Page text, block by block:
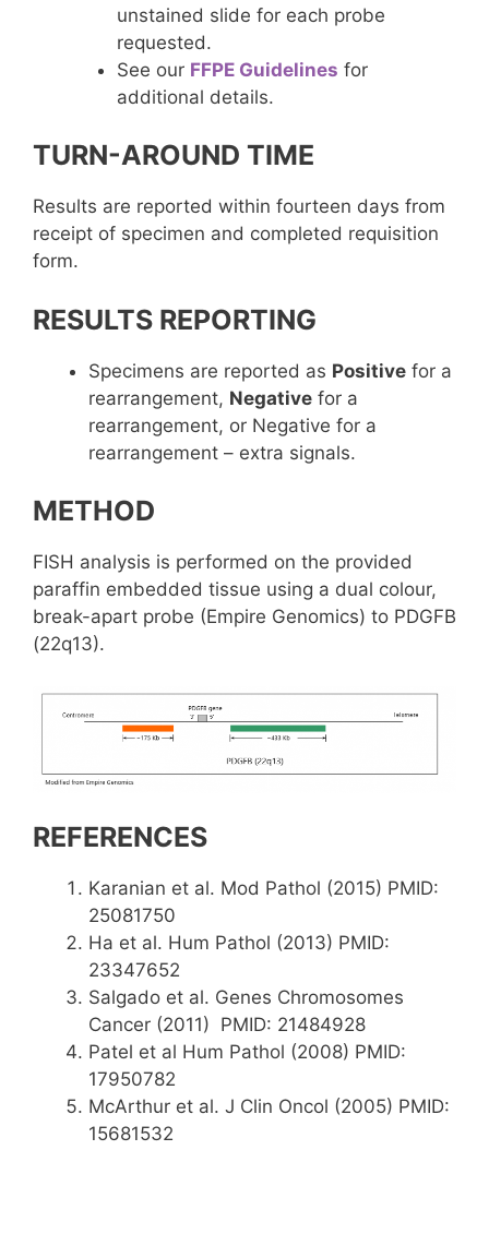
unstained slide for each probe
requested.
See our FFPE Guidelines for
additional details.
TURN-AROUND TIME
Results are reported within fourteen days from
receipt of specimen and completed requisition
form.
RESULTS REPORTING
Specimens are reported as Positive for a
rearrangement, Negative for a
rearrangement, or Negative for a
rearrangement – extra signals.
METHOD
FISH analysis is performed on the provided
paraffin embedded tissue using a dual colour,
break-apart probe (Empire Genomics) to PDGFB
(22q13).
REFERENCES
Karanian et al. Mod Pathol (2015) PMID:
25081750
Ha et al. Hum Pathol (2013) PMID:
23347652
Salgado et al. Genes Chromosomes
Cancer (2011) PMID: 21484928
Patel et al Hum Pathol (2008) PMID:
17950782
McArthur et al. J Clin Oncol (2005) PMID:
15681532